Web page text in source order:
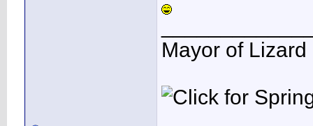
Mayor of Lizard